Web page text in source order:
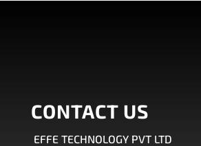
CONTACT US
EFFE TECHNOLOGY PVT LTD